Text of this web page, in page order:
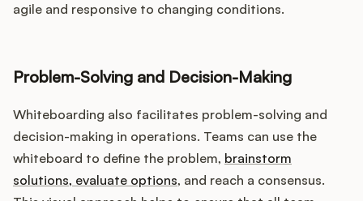
agile and responsive to changing conditions.
Problem-Solving and Decision-Making
Whiteboarding also facilitates problem-solving and
decision-making in operations. Teams can use the
whiteboard to define the problem, brainstorm
solutions, evaluate options, and reach a consensus.